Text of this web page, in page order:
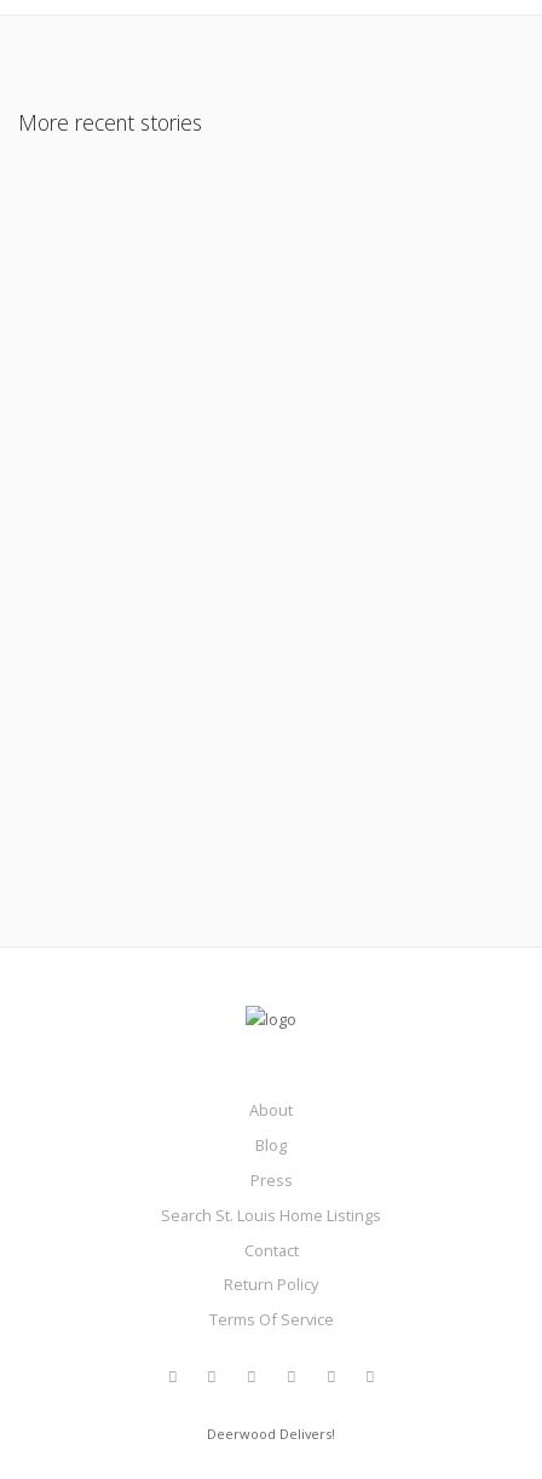
More recent stories
About
Blog
Press
Search St. Louis Home Listings
Contact
Return Policy
Terms Of Service
Deerwood Delivers!